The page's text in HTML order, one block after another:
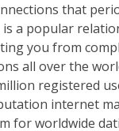
that
a popular
you from
all over the
registered
internet
for worldwide